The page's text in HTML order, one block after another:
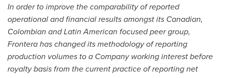
In order to improve the comparability of reported
operational and financial results amongst its Canadian,
Colombian and Latin American focused peer group,
Frontera has changed its methodology of reporting
production volumes to a Company working interest before
royalty basis from the current practice of reporting net